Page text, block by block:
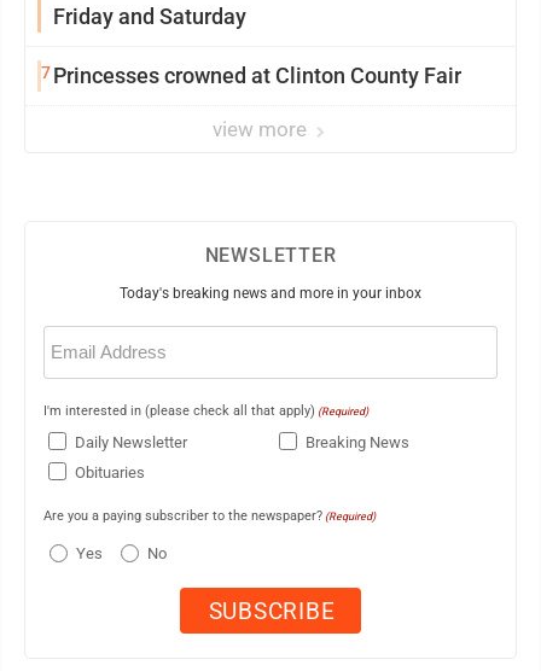
Friday and Saturday
7Princesses crowned at Clinton County Fair
view more
NEWSLETTER
Today's breaking news and more in your inbox
Email
(Required)
I'm interested in (please check all that apply) (Required)
Daily Newsletter
Breaking News
Obituaries
Are you a paying subscriber to the newspaper? (Required)
Yes No